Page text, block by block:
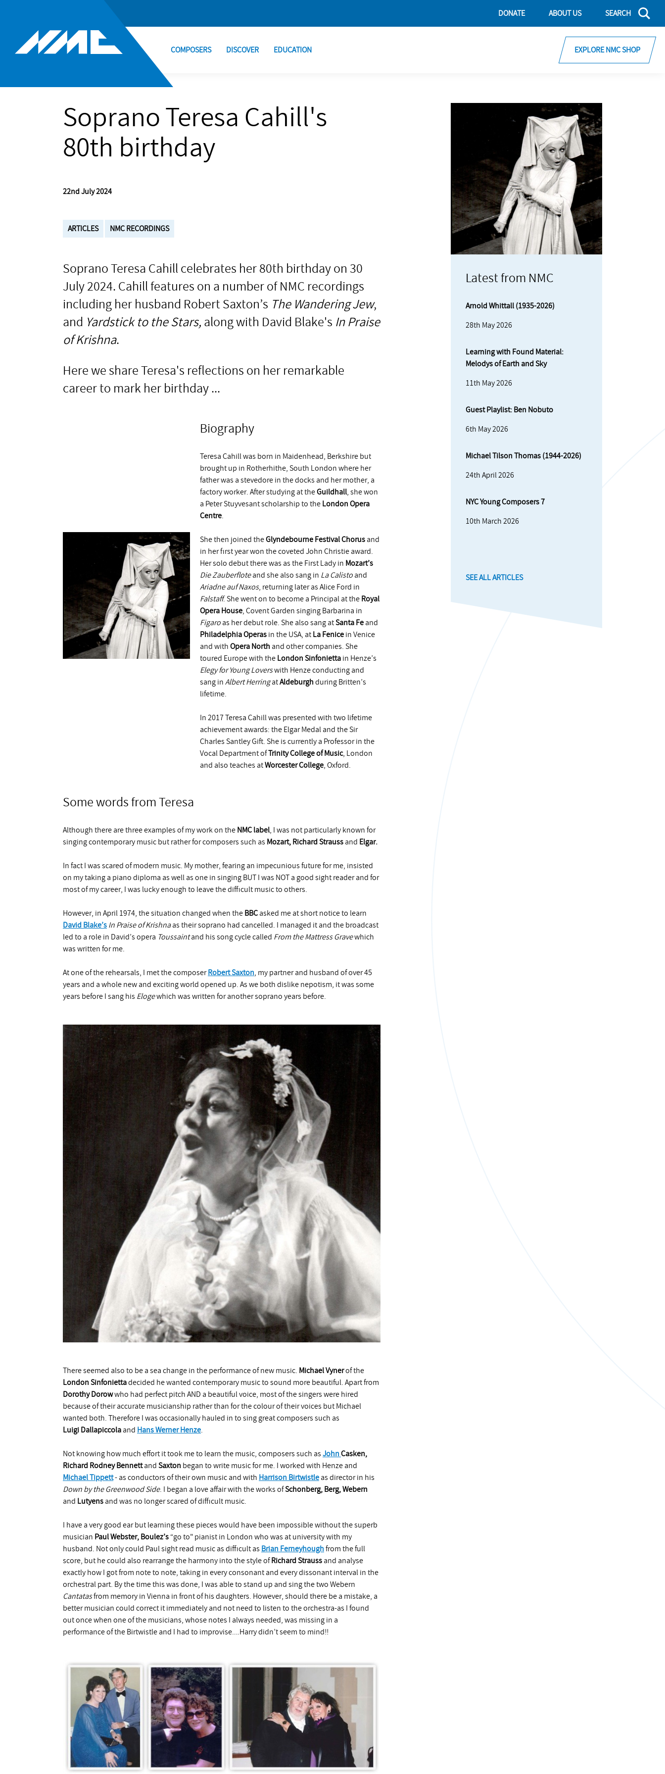
DONATE ABOUT US SEARCH
COMPOSERS DISCOVER EDUCATION EXPLORE NMC SHOP
Soprano Teresa Cahill's
80th birthday
22nd July 2024
ARTICLES NMC RECORDINGS
Soprano Teresa Cahill celebrates her 80th birthday on 30
July 2024. Cahill features on a number of NMC recordings
including her husband Robert Saxton’s The Wandering Jew,
and Yardstick to the Stars, along with David Blake's In Praise
of Krishna.
Here we share Teresa's reflections on her remarkable
career to mark her birthday ...
Biography
Teresa Cahill was born in Maidenhead, Berkshire but
brought up in Rotherhithe, South London where her
father was a stevedore in the docks and her mother, a
factory worker. After studying at theGuildhall, she won
a Peter Stuyvesant scholarship to the London Opera
Centre.
She then joined theGlyndebourne Festival Chorusand
in her first year won the coveted John Christie award.
Her solo debut there was as the First Lady in Mozart’s
Die Zauberfloteand she also sang in La Calistoand
Ariadne auf Naxos, returning later as Alice Ford in
Falstaff. She went on to become a Principal at the Royal
Opera House, Covent Garden singing Barbarina in
Figaroas her debut role. She also sang atSanta Fe and
Philadelphia Operasin the USA, at La Fenicein Venice
and with Opera North and other companies. She
toured Europe with the London Sinfoniettain Henze’s
Elegy for Young Loverswith Henze conducting and
sang in Albert HerringatAldeburgh during Britten’s
lifetime.
In 2017 Teresa Cahill was presented with two lifetime
achievement awards: the Elgar Medal and the Sir
Charles Santley Gift. She is currently a Professor in the
Vocal Department ofTrinity College of Music, London
and also teaches atWorcester College, Oxford.
Some words from Teresa
Although there are three examples of my work on the NMC label , I was not particularly known for
singing contemporary music but rather for composers such as Mozart, Richard Strauss and Elgar.
In fact I was scared of modern music. My mother, fearing an impecunious future for me, insisted
on my taking a piano diploma as well as one in singing BUT I was NOT a good sight reader and for
most of my career, I was lucky enough to leave the difficult music to others.
However, in April 1974, the situation changed when the BBC asked me at short notice to learn
David Blake’s In Praise of Krishnaas their soprano had cancelled. I managed it and the broadcast
led to a role in David’s opera Toussaintand his song cycle called From the Mattress Gravewhich
was written for me.
At one of the rehearsals, I met the composer Robert Saxton , my partner and husband of over 45
years and a whole new and exciting world opened up. As we both dislike nepotism, it was some
years before I sang his Elogewhich was written for another soprano years before.
There seemed also to be a sea change in the performance of new music. Michael Vynerof the
London Sinfoniettadecided he wanted contemporary music to sound more beautiful. Apart from
Dorothy Dorowwho had perfect pitch AND a beautiful voice, most of the singers were hired
because of their accurate musicianship rather than for the colour of their voices but Michael
wanted both. Therefore I was occasionally hauled in to sing great composers such as
Luigi Dallapiccola and Hans Werner Henze
Not knowing how much effort it took me to learn the music, composers such as John Casken,
Richard Rodney Bennett and Saxton began to write music for me. I worked with Henze and
MichaelTippett- as conductors of their own music and with Harrison Birtwistle as director in his
Down by the Greenwood Side. I began a love affair with the works ofSchonberg, Berg, Webern
and Lutyens and was no longer scared of difficult music.
I have a very good ear but learning these pieces would have been impossible without the superb
musician Paul Webster, Boulez’s “go to" pianist in London who was at university with my
husband. Not only could Paul sight read music as difficult as Brian Ferneyhough from the full
score, but he could also rearrange the harmony into the style of Richard Strauss and analyse
exactly how I got from note to note, taking in every consonant and every dissonant interval in the
orchestral part. By the time this was done, I was able to stand up and sing the two Webern
Cantatasfrom memory in Vienna in front of his daughters. However, should there be a mistake, a
better musician could correct it immediately and not need to listen to the orchestra-as I found
out once when one of the musicians, whose notes I always needed, was missing in a
performance of the Birtwistle and I had to improvise….Harry didn’t seem to mind!!
Latest from NMC
Arnold Whittall (1935-2026)
28th May 2026
Learning with Found Material:
Melodys of Earth and Sky
11th May 2026
Guest Playlist: Ben Nobuto
6th May 2026
Michael Tilson Thomas (1944-2026)
24th April 2026
NYC Young Composers 7
10th March 2026
SEE ALL ARTICLES